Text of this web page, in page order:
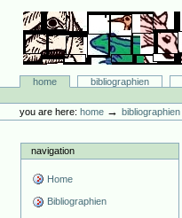
content.
navigation
Bibliographie-Portal
Sectionshome bibliographien
tools
you are here: home →bibliographien
navigation
Home
Bibliographien